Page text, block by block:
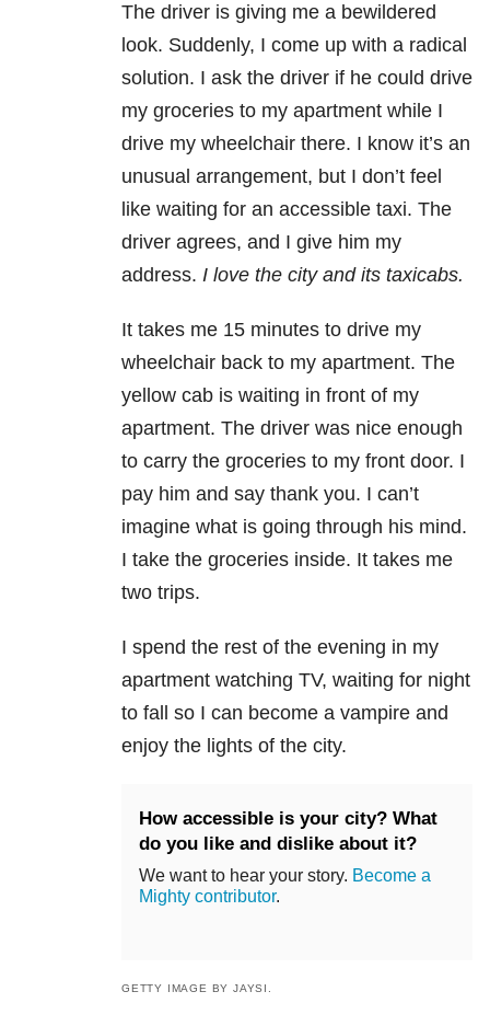
The driver is giving me a bewildered
look. Suddenly, I come up with a radical
solution. I ask the driver if he could drive
my groceries to my apartment while I
drive my wheelchair there. I know it’s an
unusual arrangement, but I don’t feel
like waiting for an accessible taxi. The
driver agrees, and I give him my
address. I love the city and its taxicabs.
It takes me 15 minutes to drive my
wheelchair back to my apartment. The
yellow cab is waiting in front of my
apartment. The driver was nice enough
to carry the groceries to my front door. I
pay him and say thank you. I can’t
imagine what is going through his mind.
I take the groceries inside. It takes me
two trips.
I spend the rest of the evening in my
apartment watching TV, waiting for night
to fall so I can become a vampire and
enjoy the lights of the city.
How accessible is your city? What
do you like and dislike about it?
We want to hear your story. Become a
Mighty contributor.
GETTY IMAGE BY JAYSI.